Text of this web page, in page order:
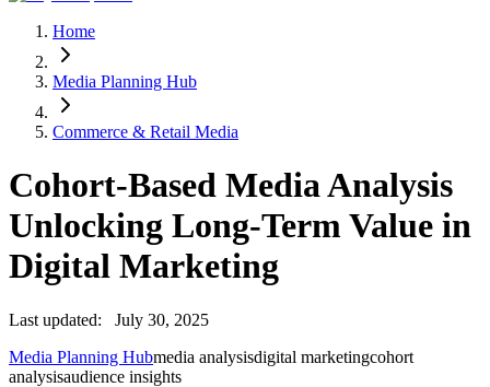
Home
Media Planning Hub
Commerce & Retail Media
Cohort-Based Media Analysis
Unlocking Long-Term Value in
Digital Marketing
Last updated:
July 30, 2025
Media Planning Hubmedia analysisdigital marketingcohort
analysisaudience insights